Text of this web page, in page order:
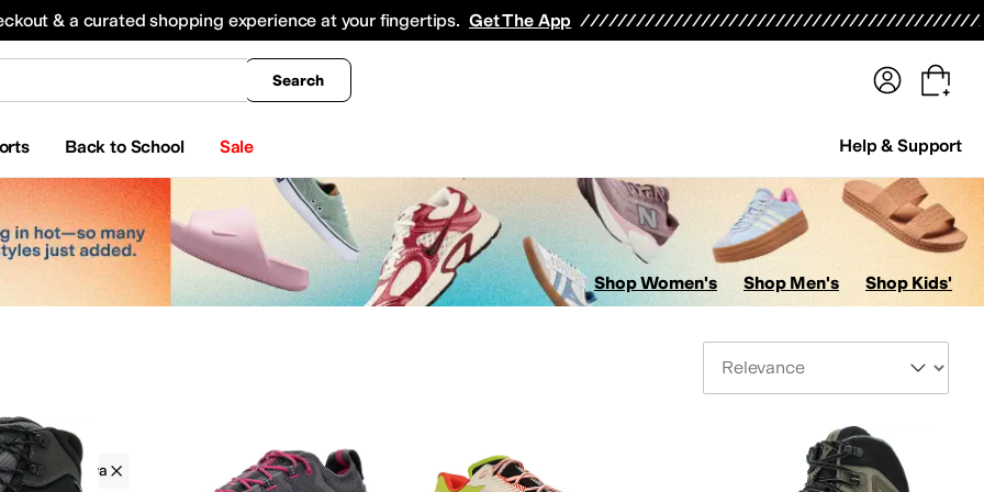
& a curated shopping experience at your fingertips. Get The App
Search
Back to School Sale Help & Support
All Boys' Clothing Coats & Outerwear
Shop Women's Shop Men's Shop Kids'
La Sportiva